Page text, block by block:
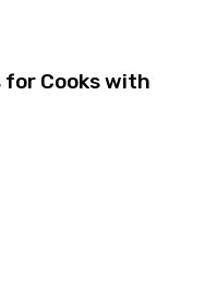
for Cooks with